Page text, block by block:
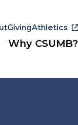
GivingAthletics
Why CSUMB?